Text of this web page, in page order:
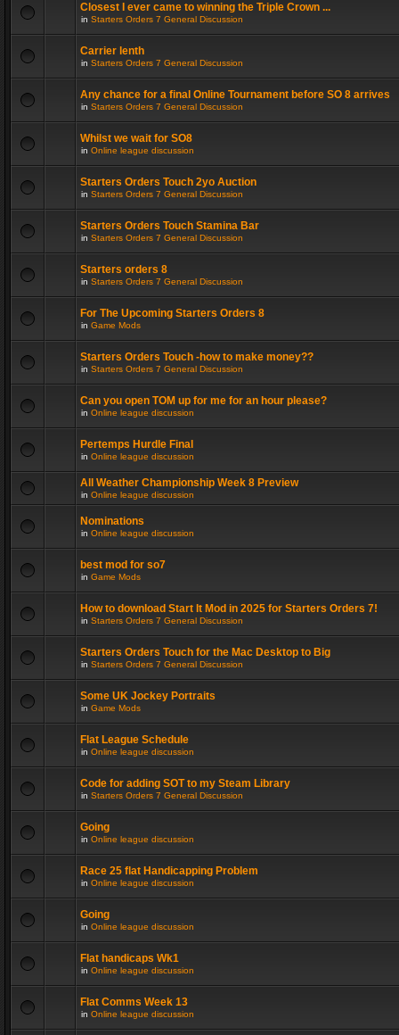
Closest I ever came to winning the Triple Crown ...
in Starters Orders 7 General Discussion
Carrier lenth
in Starters Orders 7 General Discussion
Any chance for a final Online Tournament before SO 8 arrives
in Starters Orders 7 General Discussion
Whilst we wait for SO8
in Online league discussion
Starters Orders Touch 2yo Auction
in Starters Orders 7 General Discussion
Starters Orders Touch Stamina Bar
in Starters Orders 7 General Discussion
Starters orders 8
in Starters Orders 7 General Discussion
For The Upcoming Starters Orders 8
in Game Mods
Starters Orders Touch -how to make money??
in Starters Orders 7 General Discussion
Can you open TOM up for me for an hour please?
in Online league discussion
Pertemps Hurdle Final
in Online league discussion
All Weather Championship Week 8 Preview
in Online league discussion
Nominations
in Online league discussion
best mod for so7
in Game Mods
How to download Start It Mod in 2025 for Starters Orders 7!
in Starters Orders 7 General Discussion
Starters Orders Touch for the Mac Desktop to Big
in Starters Orders 7 General Discussion
Some UK Jockey Portraits
in Game Mods
Flat League Schedule
in Online league discussion
Code for adding SOT to my Steam Library
in Starters Orders 7 General Discussion
Going
in Online league discussion
Race 25 flat Handicapping Problem
in Online league discussion
Going
in Online league discussion
Flat handicaps Wk1
in Online league discussion
Flat Comms Week 13
in Online league discussion